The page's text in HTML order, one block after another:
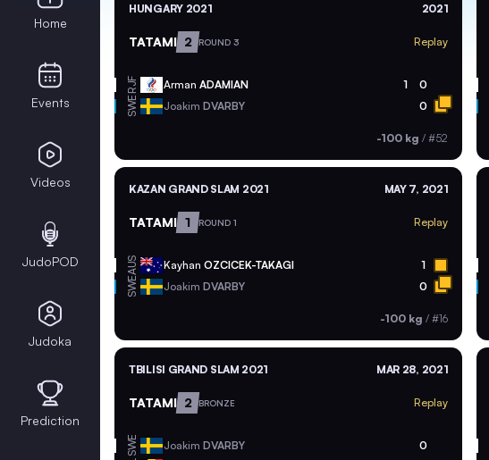
HUNGARY 2021
2021
TATAMI 2 ROUND 3 Replay
RJF Arman ADAMIAN 1 0
SWE Joakim DVARBY 0
-100 kg /#52
KAZAN GRAND SLAM 2021 MAY 7, 2021
TATAMI 1 ROUND 1 Replay
AUS Kayhan OZCICEK-TAKAGI 1
SWE Joakim DVARBY 0
-100 kg /#16
TBILISI GRAND SLAM 2021 MAR 28, 2021
TATAMI 2 BRONZE Replay
SWE Joakim DVARBY 0
Home
Events
Videos
JudoPOD
Judoka
Prediction